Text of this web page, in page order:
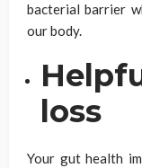
bacterial barrier
our body.
loss
Your gut health